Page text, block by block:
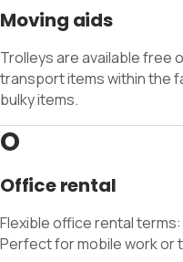
Moving aids
Trolleys are available free
transport items within the
bulky items.
O
Office rental
Flexible office rental
Perfect for mobile work or